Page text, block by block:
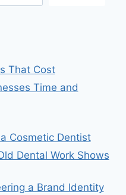
That Cost
Time and
Cosmetic Dentist
Dental Work Shows
a Brand Identity